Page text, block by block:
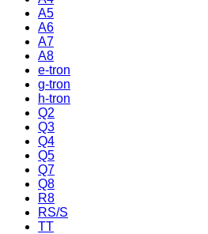
A5
A6
A7
A8
e-tron
g-tron
h-tron
Q2
Q3
Q4
Q5
Q7
Q8
R8
RS/S
TT